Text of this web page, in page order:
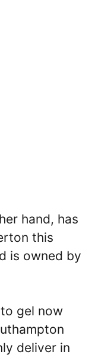
hand, has
this
is owned by
gel now
deliver in